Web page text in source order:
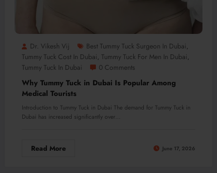
Dr. Vikesh Vij Best Tummy Tuck Surgeon In Dubai,
Tummy Tuck Cost In Dubai, Tummy Tuck For Men In Dubai,
Tummy Tuck In Dubai 0 Comments
Why Tummy Tuck in Dubai Is Popular Among
Medical Tourists
Introduction to Tummy Tuck in Dubai The demand for Tummy Tuck in
Dubai has increased significantly over…
Read More June 17, 2026